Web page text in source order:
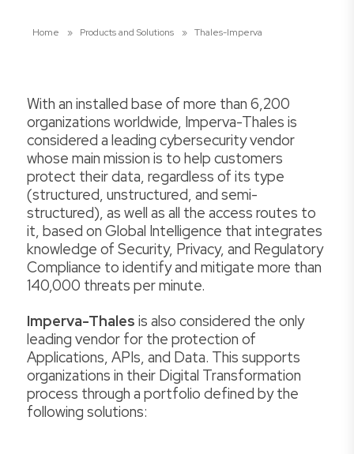
Home » Products and Solutions » Thales-Imperva
With an installed base of more than 6,200
organizations worldwide, Imperva-Thales is
considered a leading cybersecurity vendor
whose main mission is to help customers
protect their data, regardless of its type
(structured, unstructured, and semi-
structured), as well as all the access routes to
it, based on Global Intelligence that integrates
knowledge of Security, Privacy, and Regulatory
Compliance to identify and mitigate more than
140,000 threats per minute.
Imperva-Thales is also considered the only
leading vendor for the protection of
Applications, APIs, and Data. This supports
organizations in their Digital Transformation
process through a portfolio defined by the
following solutions: